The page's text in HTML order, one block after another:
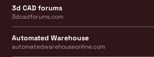
3d CAD forums
3dcadforums.com
Automated Warehouse
automatedwarehouseonline.com